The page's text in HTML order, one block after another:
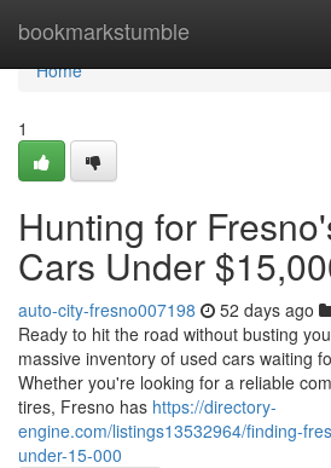
bookmarkstumble
Home
Home
1
Hunting for
Cars Under
auto-city-fresno007198 52 days ago
Ready to hit the road without busting
massive inventory of used cars waiting
Whether you're looking for a reliable
tires, Fresno has https://directory-
engine.com/listings13532964/finding-
under-15-000